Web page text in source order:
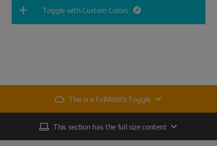
Toggle with Custom Colors
This is a FullWidth Toggle
This section has the full size content